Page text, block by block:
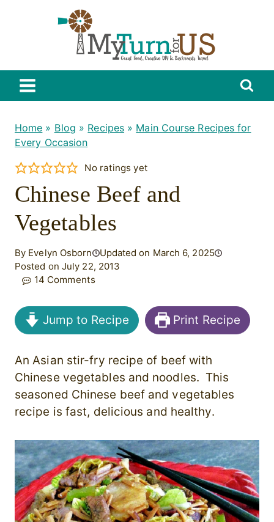
Home » Blog » Recipes » Main Course Recipes for
Every Occasion
No ratings yet
Chinese Beef and
Vegetables
By Evelyn Osborn
Updated on March 6, 2025
Posted on July 22, 2013
14 Comments
Jump to Recipe Print Recipe
An Asian stir-fry recipe of beef with
Chinese vegetables and noodles. This
seasoned Chinese beef and vegetables
recipe is fast, delicious and healthy.